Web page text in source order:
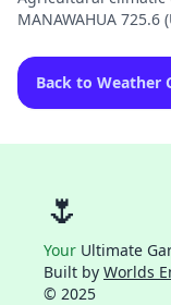
MANAWAHUA 725.6
Back to Weather
🌷
Your Ultimate
Built by Worlds
© 2025